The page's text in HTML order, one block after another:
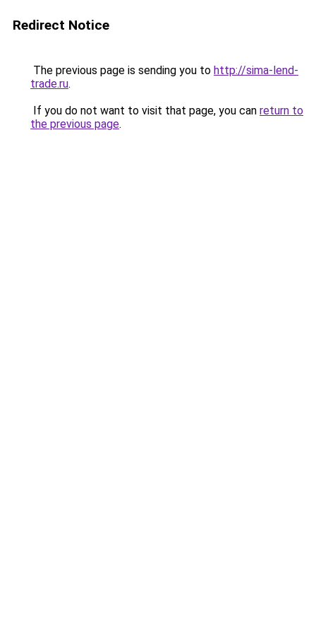
Redirect Notice
The previous page is sending you to http://sima-lend-
trade.ru.
If you do not want to visit that page, you can return to
the previous page.